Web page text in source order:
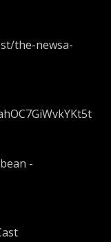
the-newsa-
-